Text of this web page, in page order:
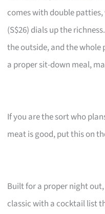
comes with double
(S$26) dials up the
the outside, and the whole
a proper sit-down meal,
If you are the sort who
meat is good, put this on
Built for a proper night
classic with a cocktail list